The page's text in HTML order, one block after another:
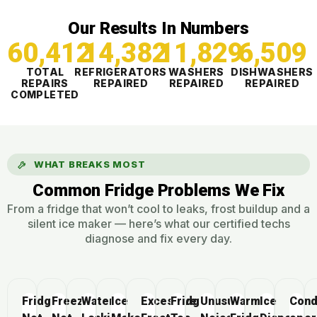
Our Results In Numbers
TOTAL
REPAIRS
COMPLETED
60,412
REFRIGERATORS
REPAIRED
14,382
WASHERS
REPAIRED
11,830
DISHWASHERS
REPAIRED
6,509
WHAT BREAKS MOST
Common Fridge Problems We Fix
From a fridge that won’t cool to leaks, frost buildup and a
silent ice maker — here’s what our certified techs
diagnose and fix every day.
FridgeFreezerWaterIce
Excessive
FridgeUnusualWarmIce